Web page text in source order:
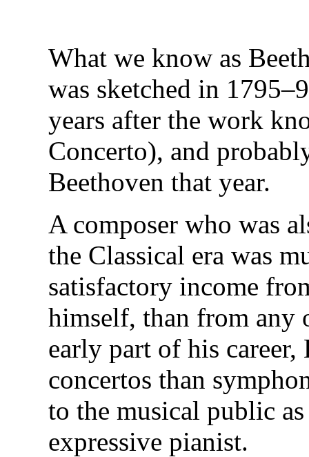
What we know as
was sketched in
years after the work
Concerto), and
Beethoven that year.
A composer who was
the Classical era was
satisfactory income
himself, than from any
early part of his career,
concertos than
to the musical public
expressive pianist.